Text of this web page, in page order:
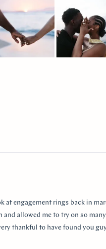
at engagement rings back in
and allowed me to try on so
thankful to have found you